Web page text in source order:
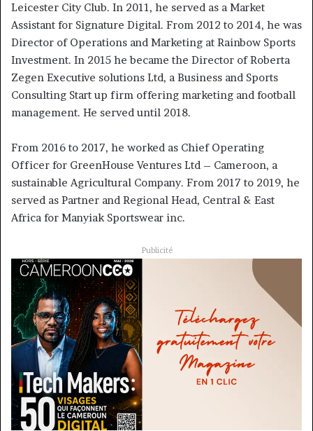
Leicester City Club. In 2011, he served as a Market
Assistant for Signature Digital. From 2012 to 2014, he was
Director of Operations and Marketing at Rainbow Sports
Investment. In 2015 he became the Director of Roberta
Zegen Executive solutions Ltd, a Business and Sports
Consulting Start up firm offering marketing and football
management. He served until 2018.
From 2016 to 2017, he worked as Chief Operating
Officer for GreenHouse Ventures Ltd – Cameroon, a
sustainable Agricultural Company. From 2017 to 2019, he
served as Partner and Regional Head, Central & East
Africa for Manyiak Sportswear inc.
Publicité